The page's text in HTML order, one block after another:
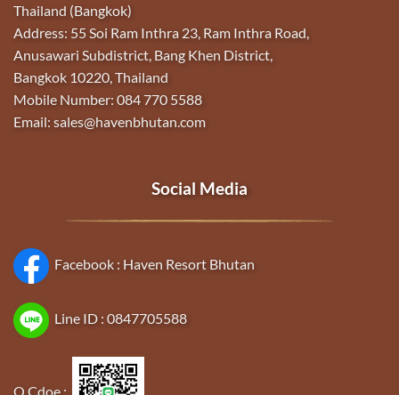
Thailand (Bangkok)
Address: 55 Soi Ram Inthra 23, Ram Inthra Road,
Anusawari Subdistrict, Bang Khen District,
Bangkok 10220, Thailand
Mobile Number: 084 770 5588
Email: sales@havenbhutan.com
Social Media
Facebook : Haven Resort Bhutan
Line ID : 0847705588
Q Cdoe :